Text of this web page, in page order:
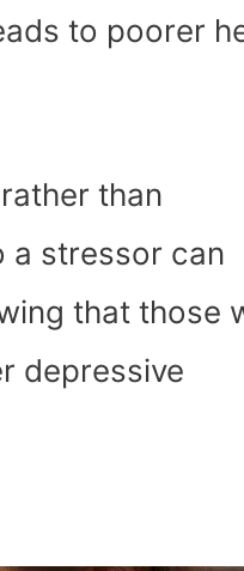
to poorer
than
a stressor can
that those
depressive